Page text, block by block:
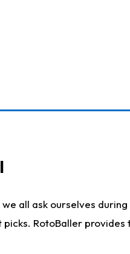
we all ask ourselves
RotoBaller